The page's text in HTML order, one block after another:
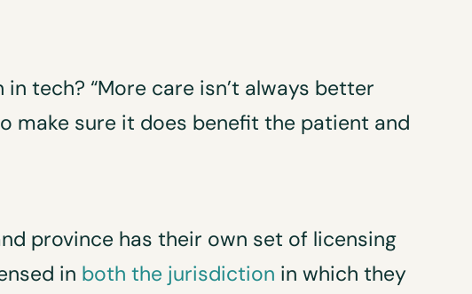
tech? “More care isn’t always better
make sure it does benefit the patient and
province has their own set of licensing
in both the jurisdiction in which they